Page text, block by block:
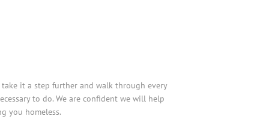
it a step further and walk through every
to do. We are confident we will help
you homeless.